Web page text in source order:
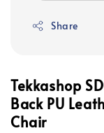
Share
Tekkashop
Back PU
Chair